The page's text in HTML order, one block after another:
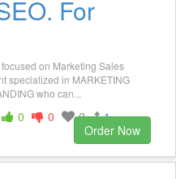
For
on Marketing Sales
specialized in MARKETING
who can...
0 0 2
1
Order Now